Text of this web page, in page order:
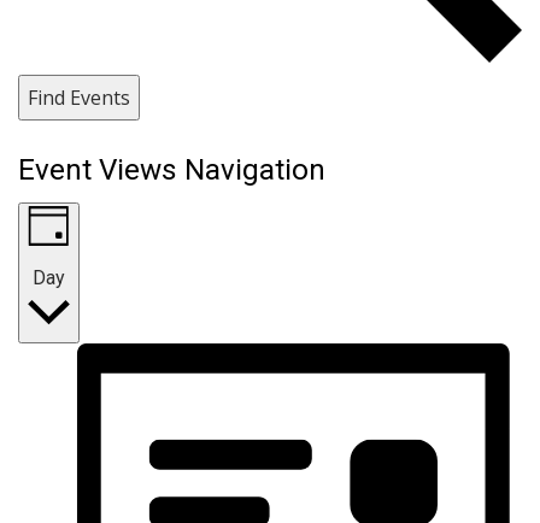
Find Events
Event Views Navigation
Day